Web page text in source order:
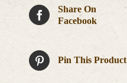
Share On
Facebook
Pin This Product